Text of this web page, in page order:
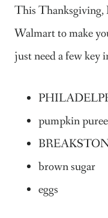
This Thanksgiving,
Walmart to make
just need a few key
pumpkin puree
brown sugar
eggs